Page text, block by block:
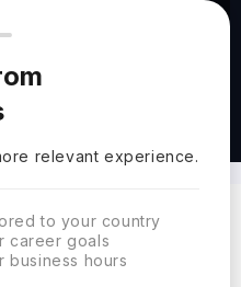
here are for the Indian
may differ in your
relevant experience.
to your country
career goals
business hours